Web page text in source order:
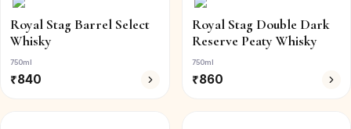
Royal Stag Barrel Select
Whisky
750ml
₹840
Royal Stag Double Dark
Reserve Peaty Whisky
750ml
₹860